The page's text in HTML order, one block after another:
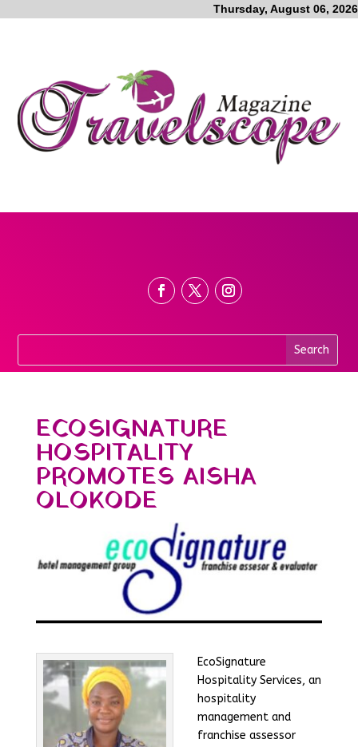
Thursday, August 06, 2026
ECOSIGNATURE
HOSPITALITY
PROMOTES AISHA
OLOKODE
EcoSignature
Hospitality Services, an
hospitality
management and
franchise assessor